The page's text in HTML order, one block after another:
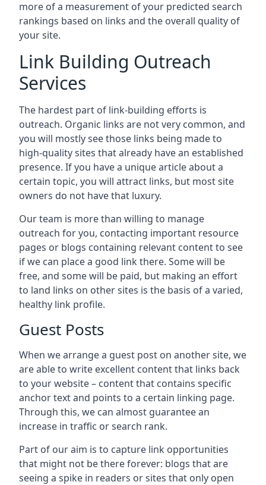
more of a measurement of your predicted search
rankings based on links and the overall quality of
your site.
Link Building Outreach
Services
The hardest part of link-building efforts is
outreach. Organic links are not very common, and
you will mostly see those links being made to
high-quality sites that already have an established
presence. If you have a unique article about a
certain topic, you will attract links, but most site
owners do not have that luxury.
Our team is more than willing to manage
outreach for you, contacting important resource
pages or blogs containing relevant content to see
if we can place a good link there. Some will be
free, and some will be paid, but making an effort
to land links on other sites is the basis of a varied,
healthy link profile.
Guest Posts
When we arrange a guest post on another site, we
are able to write excellent content that links back
to your website – content that contains specific
anchor text and points to a certain linking page.
Through this, we can almost guarantee an
increase in traffic or search rank.
Part of our aim is to capture link opportunities
that might not be there forever: blogs that are
seeing a spike in readers or sites that only open